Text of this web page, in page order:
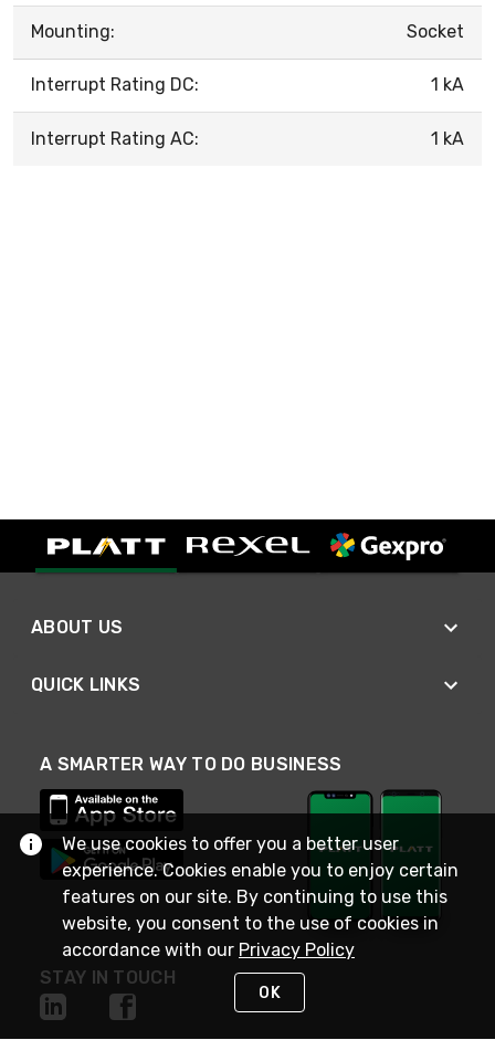
Mounting: Socket
Interrupt Rating DC: 1 kA
Interrupt Rating AC: 1 kA
ABOUT US
QUICK LINKS
A SMARTER WAY TO DO BUSINESS
STAY IN TOUCH
We use cookies to offer you a better user
experience. Cookies enable you to enjoy certain
features on our site. By continuing to use this
website, you consent to the use of cookies in
accordance with our Privacy Policy
OK